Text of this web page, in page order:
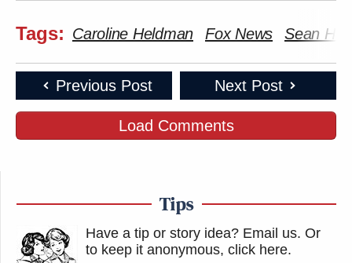
Tags: Caroline Heldman Fox News Sean
Previous Post Next Post
Load Comments
Tips
Have a tip or story idea? Email us. Or
to keep it anonymous, click here.